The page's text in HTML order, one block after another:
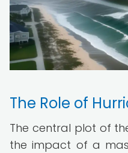
The Role of
The central plot of
the impact of a